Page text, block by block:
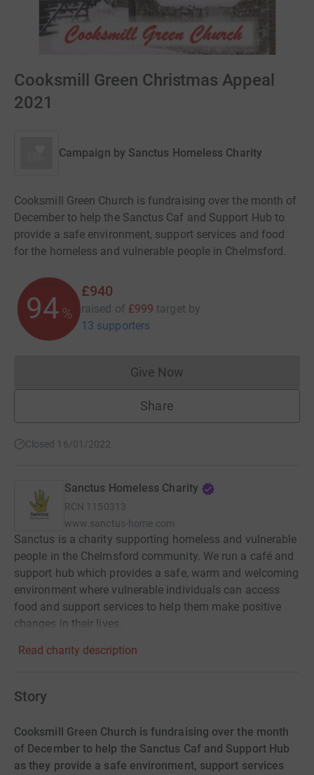
Cooksmill Green Christmas Appeal
2021
Campaign by Sanctus Homeless Charity
Cooksmill Green Church is fundraising over the month of
December to help the Sanctus Caf and Support Hub to
provide a safe environment, support services and food
for the homeless and vulnerable people in Chelmsford.
94%
£940
raised of £999 target by
13 supporters
Give NowDonations cannot currently
Share
Closed 16/01/2022
Sanctus Homeless Charity
RCN 1150313
www.sanctus-home.com
Sanctus is a charity supporting homeless and vulnerable
people in the Chelmsford community. We run a café and
support hub which provides a safe, warm and welcoming
environment where vulnerable individuals can access
food and support services to help them make positive
changes in their lives.
Read charity description
Story
Cooksmill Green Church is fundraising over the month
of December to help the Sanctus Caf and Support Hub
as they provide a safe environment, support services